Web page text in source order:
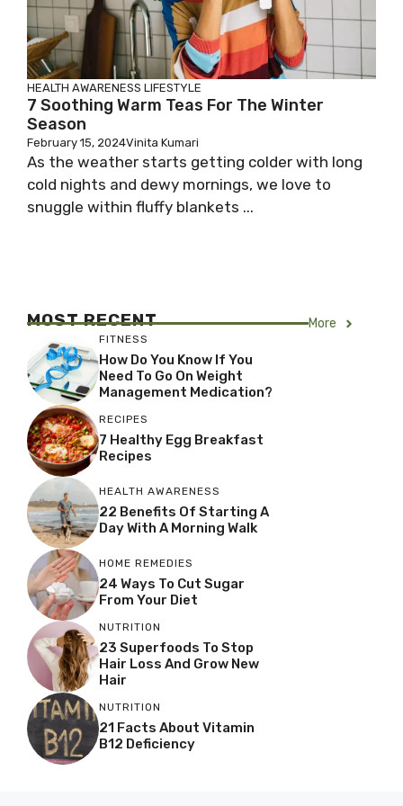
HEALTH AWARENESS LIFESTYLE
7 Soothing Warm Teas For The Winter
Season
February 15, 2024Vinita Kumari
As the weather starts getting colder with long
cold nights and dewy mornings, we love to
snuggle within fluffy blankets ...
MOST RECENT More
FITNESS
How Do You Know If You
Need To Go On Weight
Management Medication?
RECIPES
7 Healthy Egg Breakfast
Recipes
HEALTH AWARENESS
22 Benefits Of Starting A
Day With A Morning Walk
HOME REMEDIES
24 Ways To Cut Sugar
From Your Diet
NUTRITION
23 Superfoods To Stop
Hair Loss And Grow New
Hair
NUTRITION
21 Facts About Vitamin
B12 Deficiency